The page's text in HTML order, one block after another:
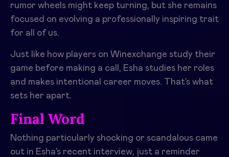
rumor wheels might keep turning, but she remains
focused on evolving a professionally inspiring trait
for all of us.
Just like how players on Winexchange study their
game before making a call, Esha studies her roles
and makes intentional career moves. That’s what
sets her apart.
Final Word
Nothing particularly shocking or scandalous came
out in Esha’s recent interview, just a reminder